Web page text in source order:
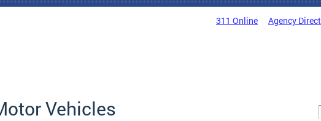
311 Online Agency
Vehicles